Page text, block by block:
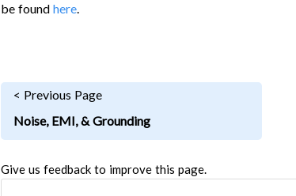
be found here.
< Previous Page
Noise, EMI, & Grounding
Give us feedback to improve this page.